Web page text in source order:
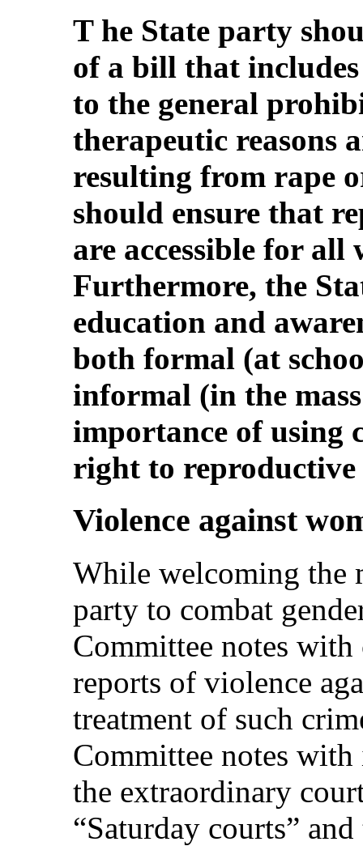
T he State party
of a bill that
to the general
therapeutic reasons
resulting from rape
should ensure that
are accessible for all
Furthermore, the
education and
both formal (at
informal (in the
importance of using
right to reproductive
Violence against
While welcoming the
party to combat
Committee notes
reports of violence
treatment of such
Committee notes
the extraordinary
“Saturday courts”